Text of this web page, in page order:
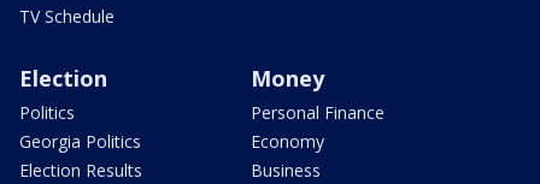
TV Schedule
Election
Politics
Georgia Politics
Election Results
Money
Personal Finance
Economy
Business